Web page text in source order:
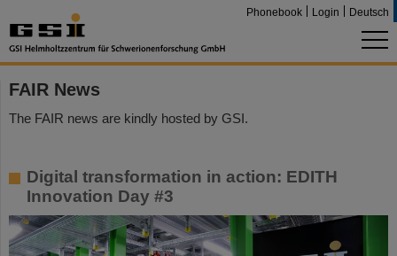
Phonebook Login Deutsch
FAIR News
The FAIR news are kindly hosted by GSI.
Digital transformation in action: EDITH
Innovation Day #3